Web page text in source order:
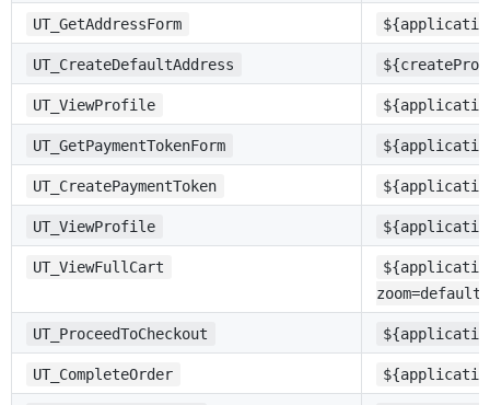
UT_GetAddressForm
UT_CreateDefaultAddress
UT_ViewProfile
UT_GetPaymentTokenForm
UT_CreatePaymentToken
UT_ViewProfile
UT_ViewFullCart
UT_ProceedToCheckout
UT_CompleteOrder